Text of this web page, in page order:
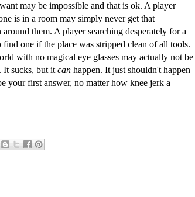
may be impossible and that is ok. A player
is in a room may simply never get that
them. A player searching desperately for a
one if the place was stripped clean of all tools.
with no magical eye glasses may actually not be
It sucks, but it can happen. It just shouldn't happen
your first answer, no matter how knee jerk a